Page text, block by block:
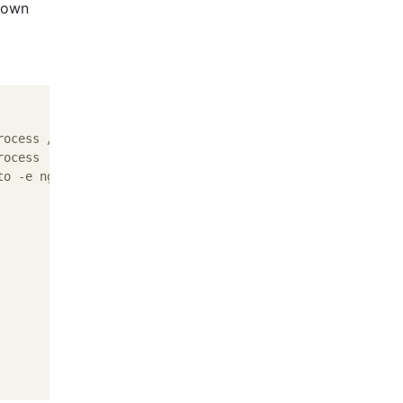
/usr/sbin/nginx -c /etc/nginx/nginx.conf
nginx -e %CPU